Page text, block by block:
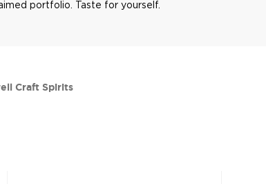
portfolio. Taste for yourself.
Craft Spirits